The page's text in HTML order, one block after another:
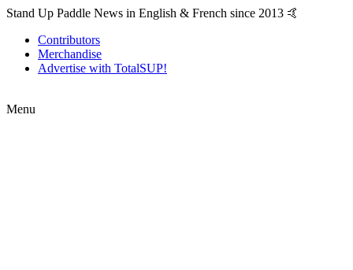
Stand Up Paddle News in English & French since 2013 🤙
Contributors
Merchandise
Advertise with TotalSUP!
Menu